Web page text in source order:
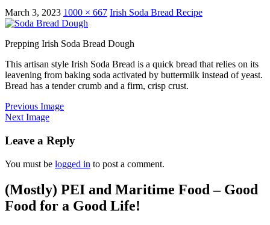
March 3, 2023 1000 × 667 Irish Soda Bread Recipe
Prepping Irish Soda Bread Dough
This artisan style Irish Soda Bread is a quick bread that relies on its
leavening from baking soda activated by buttermilk instead of yeast.
Bread has a tender crumb and a firm, crisp crust.
Previous Image
Next Image
Leave a Reply
You must be logged in to post a comment.
(Mostly) PEI and Maritime Food – Good
Food for a Good Life!